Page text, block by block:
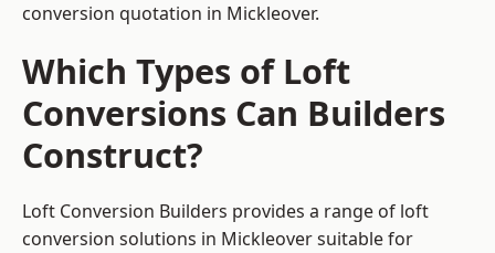
conversion quotation in Mickleover.
Which Types of Loft
Conversions Can Builders
Construct?
Loft Conversion Builders provides a range of loft
conversion solutions in Mickleover suitable for